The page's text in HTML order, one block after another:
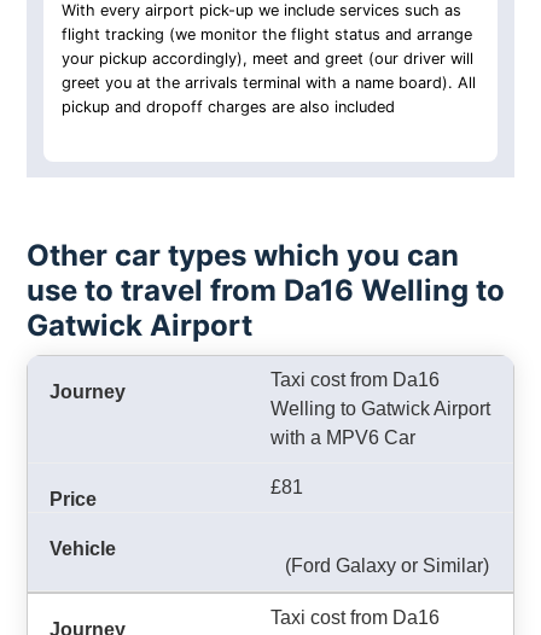
With every airport pick-up we include services such as
flight tracking (we monitor the flight status and arrange
your pickup accordingly), meet and greet (our driver will
greet you at the arrivals terminal with a name board). All
pickup and dropoff charges are also included
Other car types which you can
use to travel from Da16 Welling to
Gatwick Airport
Taxi cost from Da16
Welling to Gatwick Airport
with a MPV6 Car
£81
(Ford Galaxy or Similar)
Taxi cost from Da16